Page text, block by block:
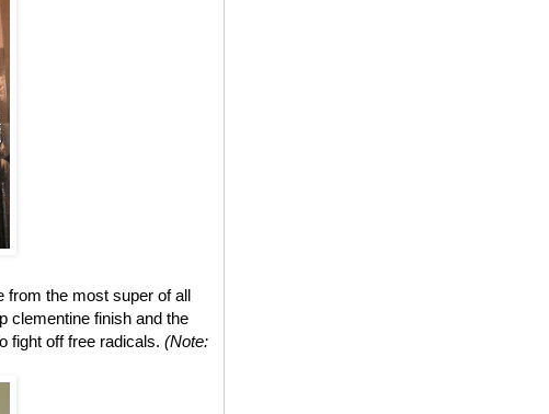
from the most super of all
clementine finish and the
fight off free radicals. (Note: